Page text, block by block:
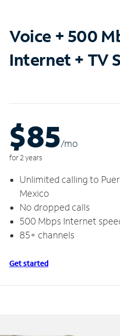
Voice + 500
Internet + TV
$85/mo
for 2 years
Unlimited calling to
Mexico
No dropped calls
500 Mbps Internet
85+ channels
Get started